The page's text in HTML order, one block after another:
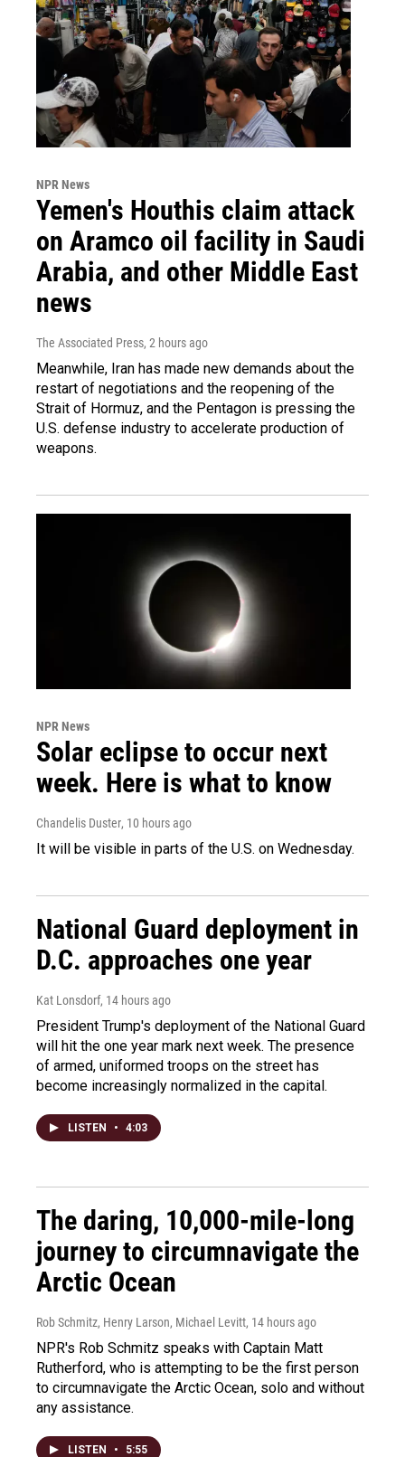
NPR News
Yemen's Houthis claim attack
on Aramco oil facility in Saudi
Arabia, and other Middle East
news
The Associated Press, 2 hours ago
Meanwhile, Iran has made new demands about the
restart of negotiations and the reopening of the
Strait of Hormuz, and the Pentagon is pressing the
U.S. defense industry to accelerate production of
weapons.
NPR News
Solar eclipse to occur next
week. Here is what to know
Chandelis Duster, 10 hours ago
It will be visible in parts of the U.S. on Wednesday.
National Guard deployment in
D.C. approaches one year
Kat Lonsdorf, 14 hours ago
President Trump's deployment of the National Guard
will hit the one year mark next week. The presence
of armed, uniformed troops on the street has
become increasingly normalized in the capital.
LISTEN • 4:03
The daring, 10,000-mile-long
journey to circumnavigate the
Arctic Ocean
Rob Schmitz, Henry Larson, Michael Levitt, 14 hours ago
NPR's Rob Schmitz speaks with Captain Matt
Rutherford, who is attempting to be the first person
to circumnavigate the Arctic Ocean, solo and without
any assistance.
LISTEN • 5:55